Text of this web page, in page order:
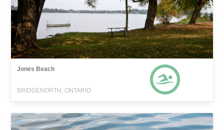
Jones Beach
BRIDGENORTH, ONTARIO